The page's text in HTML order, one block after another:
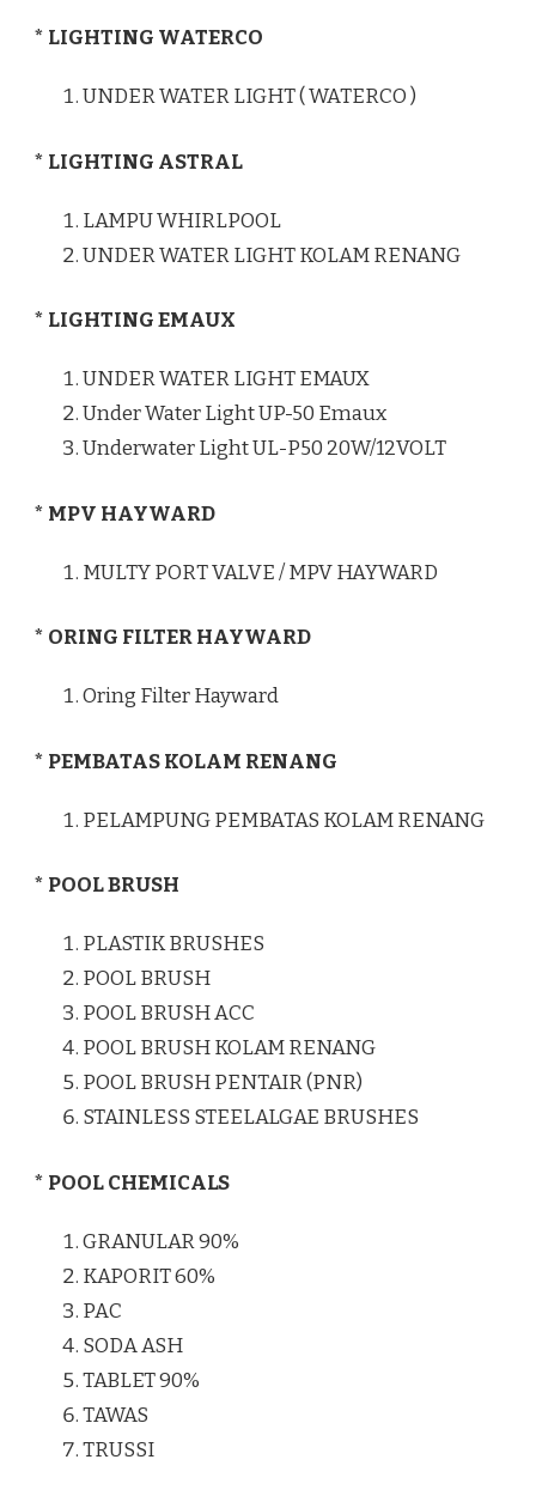
* LIGHTING WATERCO
UNDER WATER LIGHT ( WATERCO )
* LIGHTING ASTRAL
LAMPU WHIRLPOOL
UNDER WATER LIGHT KOLAM RENANG
* LIGHTING EMAUX
UNDER WATER LIGHT EMAUX
Under Water Light UP-50 Emaux
Underwater Light UL-P50 20W/12VOLT
* MPV HAYWARD
MULTY PORT VALVE / MPV HAYWARD
* ORING FILTER HAYWARD
Oring Filter Hayward
* PEMBATAS KOLAM RENANG
PELAMPUNG PEMBATAS KOLAM RENANG
* POOL BRUSH
PLASTIK BRUSHES
POOL BRUSH
POOL BRUSH ACC
POOL BRUSH KOLAM RENANG
POOL BRUSH PENTAIR (PNR)
STAINLESS STEELALGAE BRUSHES
* POOL CHEMICALS
GRANULAR 90%
KAPORIT 60%
PAC
SODA ASH
TABLET 90%
TAWAS
TRUSSI